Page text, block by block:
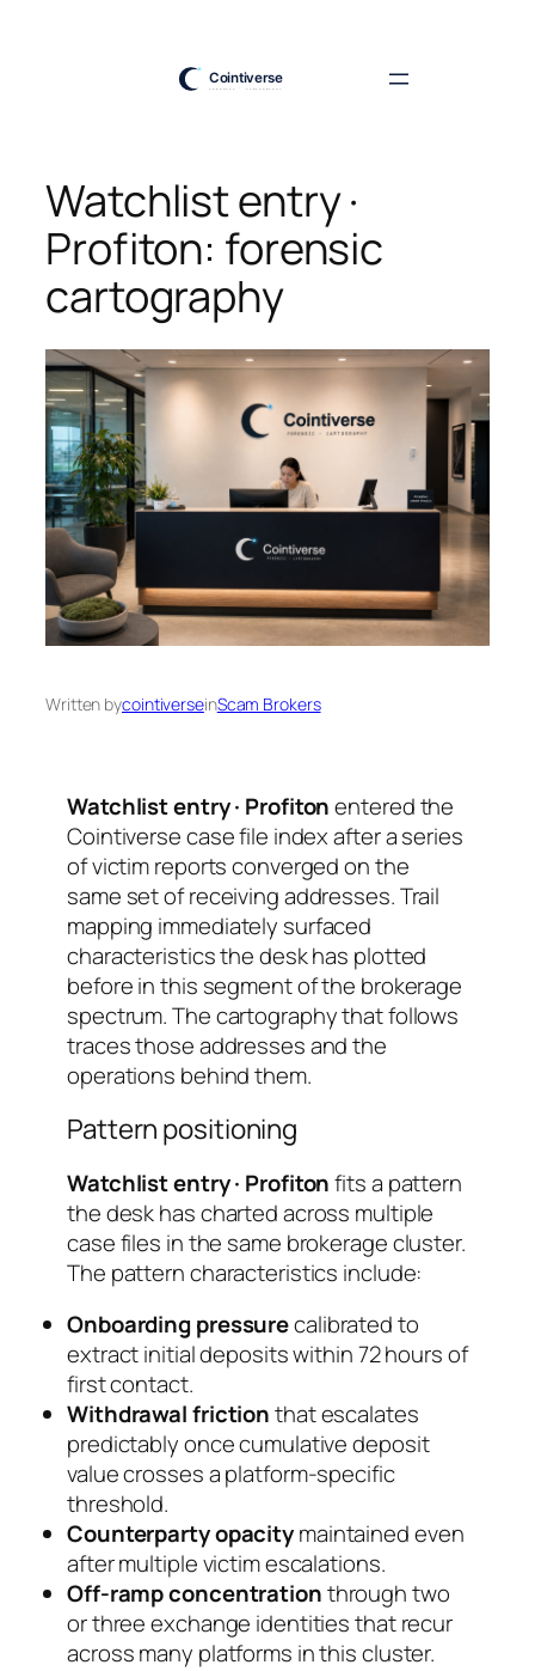
Watchlist entry ·
Profiton: forensic
cartography
Written bycointiverseinScam Brokers
Watchlist entry · Profitonentered the
Cointiverse case file index after a series
of victim reports converged on the
same set of receiving addresses. Trail
mapping immediately surfaced
characteristics the desk has plotted
before in this segment of the brokerage
spectrum. The cartography that follows
traces those addresses and the
operations behind them.
Pattern positioning
Watchlist entry · Profitonfits a pattern
the desk has charted across multiple
case files in the same brokerage cluster.
The pattern characteristics include:
Onboarding pressurecalibrated to
extract initial deposits within 72 hours of
first contact.
Withdrawal frictionthat escalates
predictably once cumulative deposit
value crosses a platform-specific
threshold.
Counterparty opacitymaintained even
after multiple victim escalations.
Off-ramp concentrationthrough two
or three exchange identities that recur
across many platforms in this cluster.